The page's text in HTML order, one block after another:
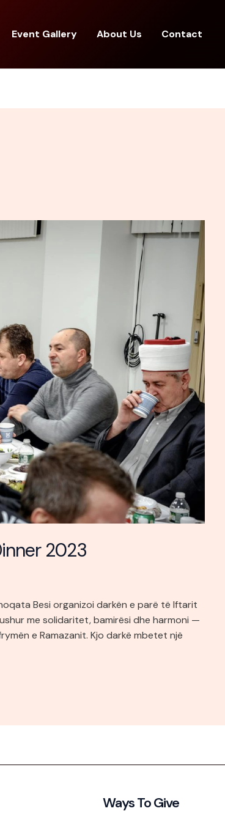
Event Gallery About Us Contact
2023
Besi organizoi darkën e parë të Iftarit
me solidaritet, bamirësi dhe harmoni —
e Ramazanit. Kjo darkë mbetet një
Ways To Give